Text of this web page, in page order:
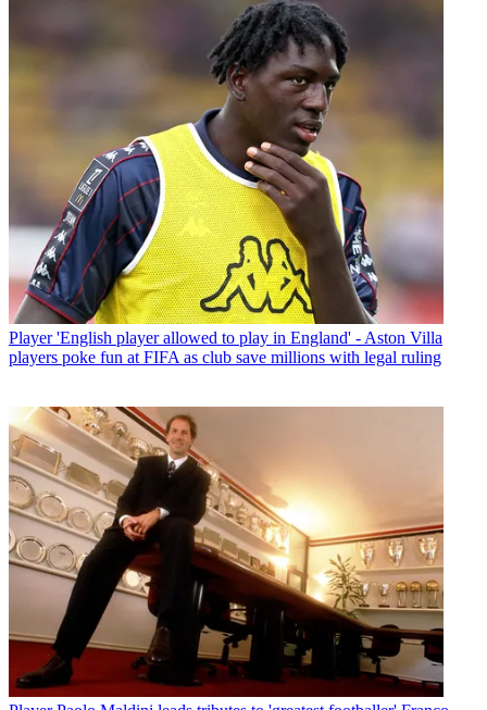
Player 'English player allowed to play in England' - Aston Villa
players poke fun at FIFA as club save millions with legal ruling